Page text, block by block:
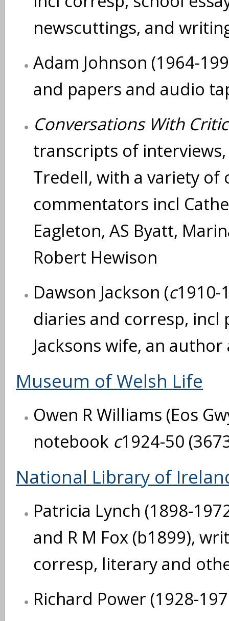
newscuttings, and
Adam Johnson (1964-
and papers and audio
Conversations With
transcripts of
Tredell, with a variety
commentators incl
Eagleton, AS Byatt,
Robert Hewison
Dawson Jackson (c1910-
diaries and corresp, incl
Jacksons wife, an
Museum of Welsh Life
Owen R Williams (Eos
notebook c1924-50
National Library of
Patricia Lynch (1898-
and R M Fox (b1899),
corresp, literary and
Richard Power (1928-